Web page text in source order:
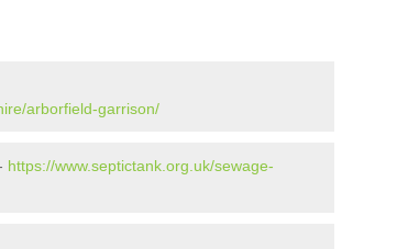
arborfield-garrison/
https://www.septictank.org.uk/sewage-